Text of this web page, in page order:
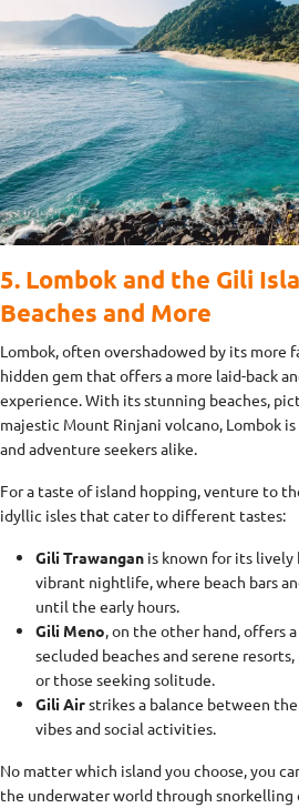
5. Lombok and the Gili
Beaches and More
Lombok, often overshadowed by its more
hidden gem that offers a more laid-back
experience. With its stunning beaches,
majestic Mount Rinjani volcano, Lombok
and adventure seekers alike.
For a taste of island hopping, venture to
idyllic isles that cater to different tastes:
Gili Trawangan is known for its lively
vibrant nightlife, where beach bars
until the early hours.
Gili Meno, on the other hand, offers
secluded beaches and serene
or those seeking solitude.
Gili Airstrikes a balance between
vibes and social activities.
No matter which island you choose, you
the underwater world through snorkelling